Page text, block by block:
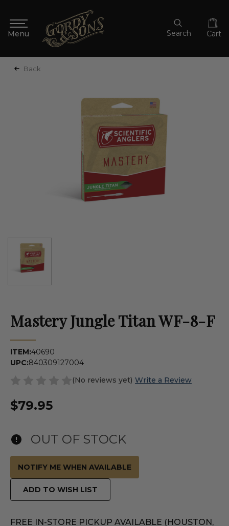
Search Cart
Back
Mastery Jungle Titan WF-8-F
ITEM:40690
UPC:840309127004
(No reviews yet) Write a Review
$79.95
OUT OF STOCK
NOTIFY ME WHEN AVAILABLE
ADD TO WISH LIST
FREE IN-STORE PICKUP AVAILABLE (HOUSTON,